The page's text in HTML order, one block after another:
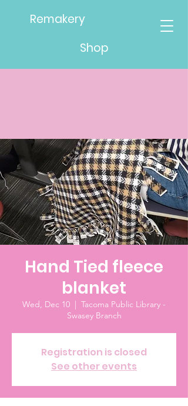
Remakery
Shop
Hand Tied fleece
blanket
Wed, Dec 10
  |
Tacoma Public Library -
Swasey Branch
Registration is closed
See other events